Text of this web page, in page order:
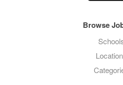
Browse